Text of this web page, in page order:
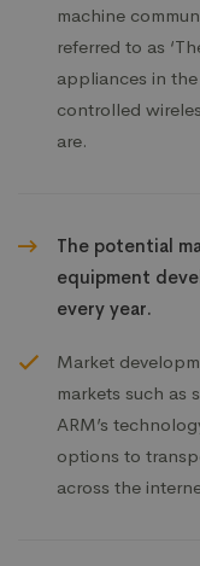
machine
referred to as
appliances in
controlled
are.
The potential
equipment
every year.
Market
markets such as
ARM’s
options to
across the